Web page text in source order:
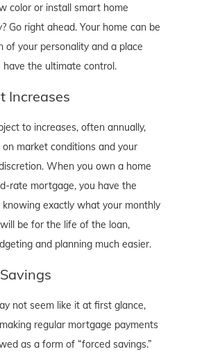
color or install smart home
Go right ahead. Your home can be
of your personality and a place
have the ultimate control.
Increases
to increases, often annually,
on market conditions and your
When you own a home
rate mortgage, you have the
exactly what your monthly
be for the life of the loan,
and planning much easier.
not seem like it at first glance,
regular mortgage payments
as a form of “forced savings.”